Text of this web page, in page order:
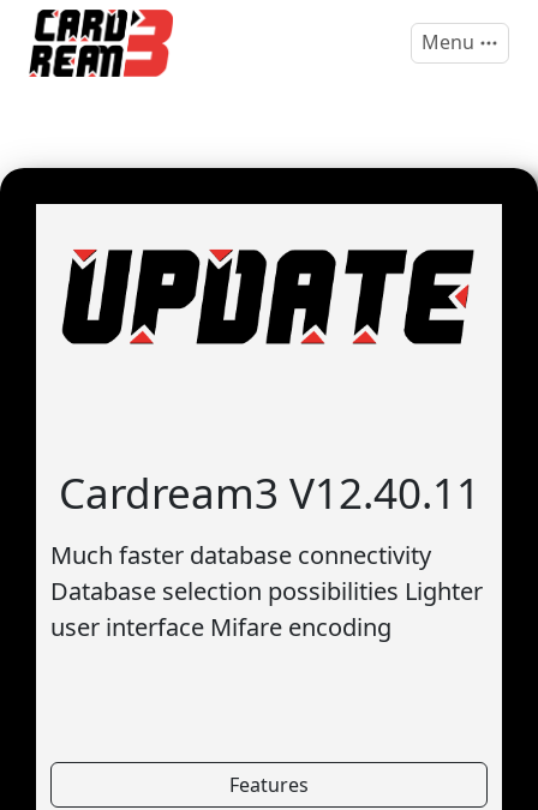
Menu
Cardream3 V12.40.11
Much faster database connectivity
Database selection possibilities Lighter
user interface Mifare encoding
Features